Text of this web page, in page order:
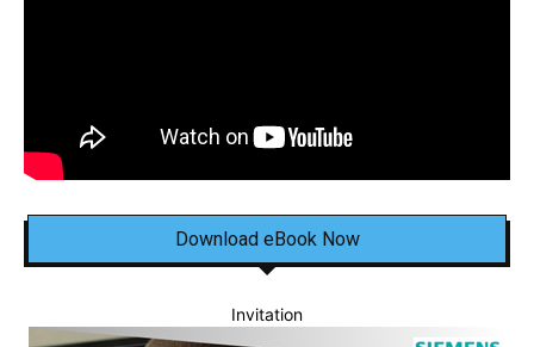
Download eBook Now
Invitation